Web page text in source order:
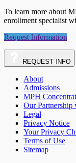
To learn more about
enrollment specialist
Request Information
REQUEST INFO
About
Admissions
MPH
Our Partnership
Legal
Privacy Notice
Your Privacy
Terms of Use
Sitemap